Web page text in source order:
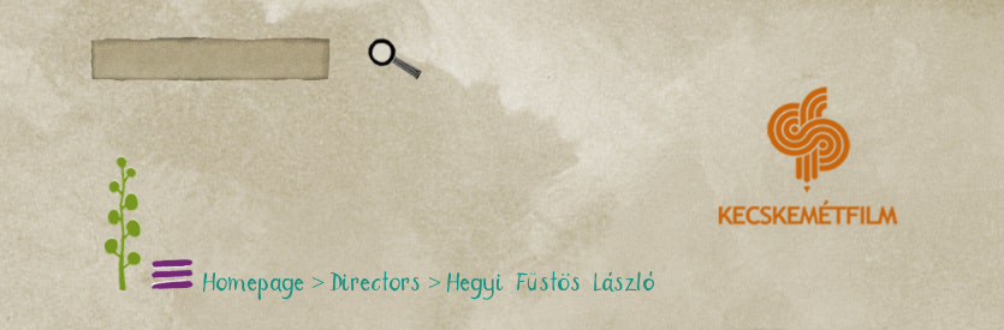
Homepage > Directors > Hegyi Füstös László